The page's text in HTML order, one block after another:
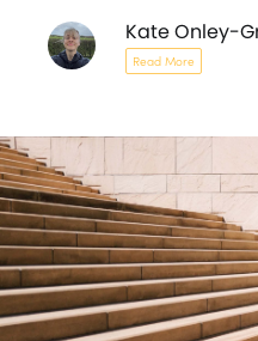
Kate Onley-
Read More